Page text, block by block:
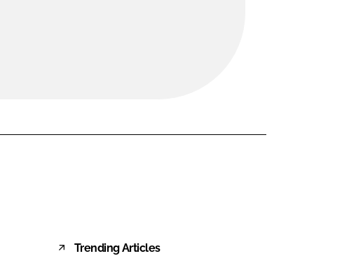
Trending Articles